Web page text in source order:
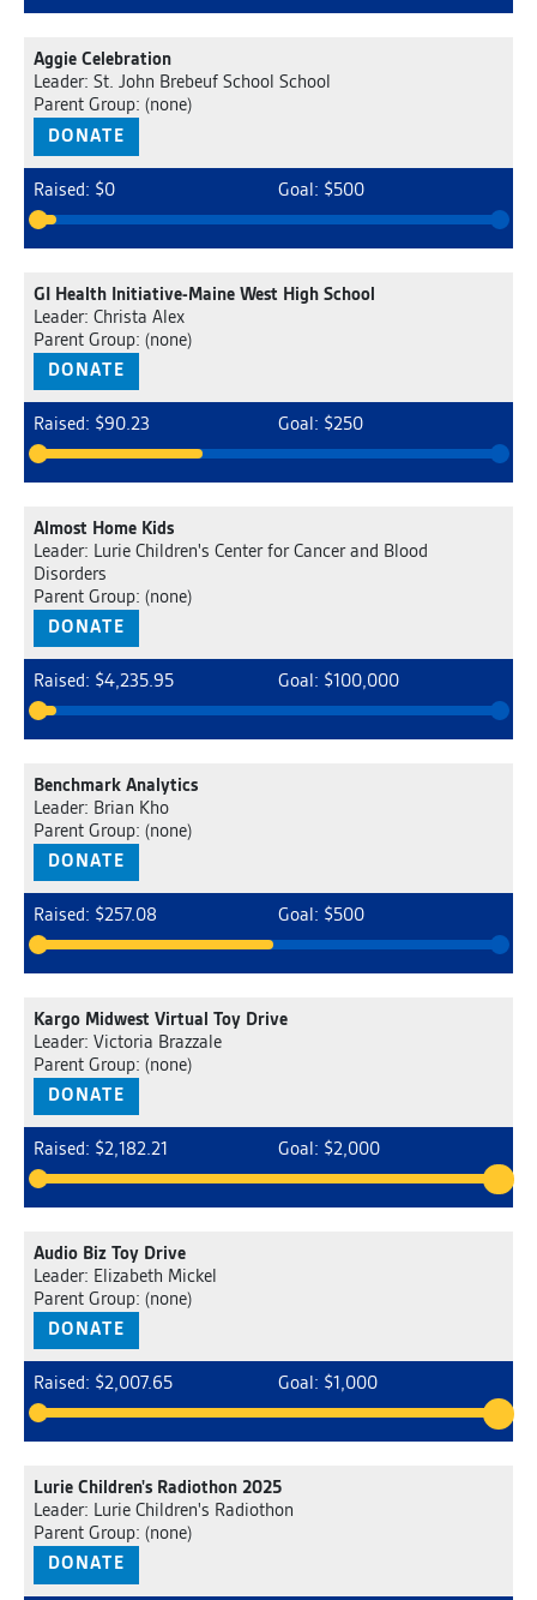
Aggie Celebration
Leader: St. John Brebeuf School School
Parent Group: (none)
DONATE
Raised: $0 Goal: $500
GI Health Initiative-Maine West High School
Leader: Christa Alex
Parent Group: (none)
DONATE
Raised: $90.23 Goal: $250
Almost Home Kids
Leader: Lurie Children's Center for Cancer and Blood
Disorders
Parent Group: (none)
DONATE
Raised: $4,235.95 Goal: $100,000
Benchmark Analytics
Leader: Brian Kho
Parent Group: (none)
DONATE
Raised: $257.08 Goal: $500
Kargo Midwest Virtual Toy Drive
Leader: Victoria Brazzale
Parent Group: (none)
DONATE
Raised: $2,182.21 Goal: $2,000
Audio Biz Toy Drive
Leader: Elizabeth Mickel
Parent Group: (none)
DONATE
Raised: $2,007.65 Goal: $1,000
Lurie Children's Radiothon 2025
Leader: Lurie Children's Radiothon
Parent Group: (none)
DONATE